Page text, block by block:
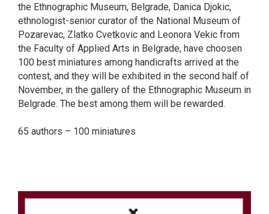
the Ethnographic Museum, Belgrade, Danica Djokic,
ethnologist-senior curator of the National Museum of
Pozarevac, Zlatko Cvetkovic and Leonora Vekic from
the Faculty of Applied Arts in Belgrade, have choosen
100 best miniatures among handicrafts arrived at the
contest, and they will be exhibited in the second half of
November, in the gallery of the Ethnographic Museum in
Belgrade. The best among them will be rewarded.
65 authors – 100 miniatures